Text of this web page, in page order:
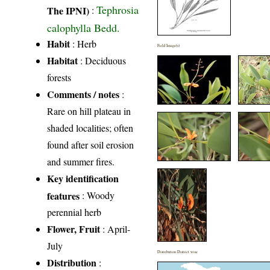
The IPNI) :Tephrosia
calophylla Bedd.
Habit: Herb
Habitat: Deciduous
forests
Comments / notes :
Rare on hill plateau in
shaded localities; often
found after soil erosion
and summer fires.
Key identification
features : Woody
perennial herb
Flower, Fruit: April-
July
Distribution :
Field Image(s)
Distribution District wise